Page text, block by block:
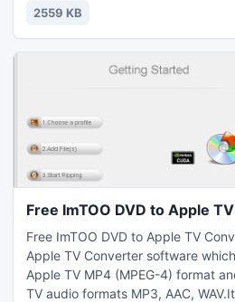
functions to burn custom DVD
effect. download
2559 KB
Free ImTOO DVD to Apple
Free ImTOO DVD to Apple TV
Apple TV Converter software
Apple TV MP4 (MPEG-4) format
TV audio formats MP3, AAC,